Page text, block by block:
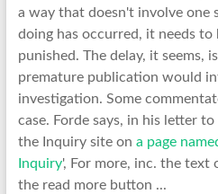
a way that doesn't involve one
doing has occurred, it needs to
punished. The delay, it seems,
premature publication would
investigation. Some
case. Forde says, in his letter
the Inquiry site on a page
Inquiry', For more, inc. the text
the read more button ...